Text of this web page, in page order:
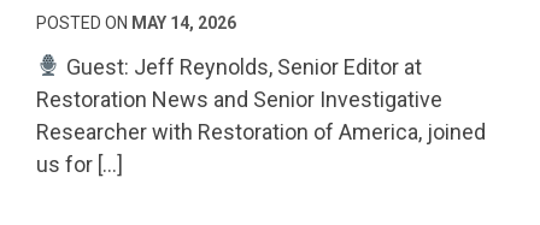
POSTED ON MAY 14, 2026
Guest: Jeff Reynolds, Senior Editor at
Restoration News and Senior Investigative
Researcher with Restoration of America, joined
us for […]